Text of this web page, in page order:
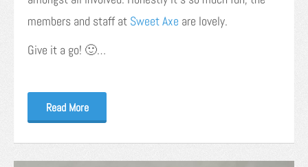
members and staff at Sweet Axe are lovely.
Give it a go! 🙂…
Read More